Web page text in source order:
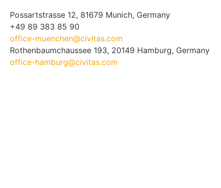
Possartstrasse 12, 81679 Munich, Germany
+49 89 383 85 90
office-muenchen@civitas.com
Rothenbaumchaussee 193, 20149 Hamburg, Germany
office-hamburg@civitas.com